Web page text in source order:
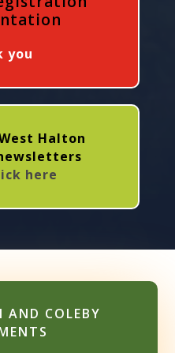
you
Halton
here
AND COLEBY